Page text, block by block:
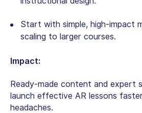
Start with simple, high-impact
scaling to larger courses.
Impact:
Ready-made content and expert
launch effective AR lessons
headaches.